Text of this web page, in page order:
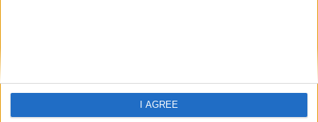
I AGREE
Family Holidays With Older Kids
Single Parent Family Holidays